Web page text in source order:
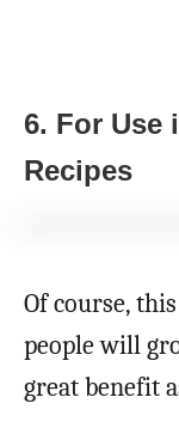
6. For Use
Recipes
Of course,
people will
great benefit